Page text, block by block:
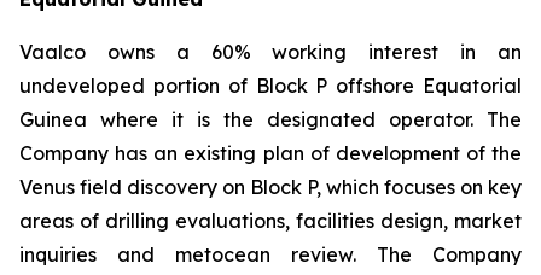
Vaalco owns a 60% working interest in an
undeveloped portion of Block P offshore Equatorial
Guinea where it is the designated operator. The
Company has an existing plan of development of the
Venus field discovery on Block P, which focuses on key
areas of drilling evaluations, facilities design, market
inquiries and metocean review. The Company